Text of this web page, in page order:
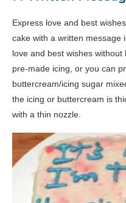
Express love and best
cake with a written message
love and best wishes
pre-made icing, or you can
buttercream/icing sugar
the icing or buttercream is
with a thin nozzle.